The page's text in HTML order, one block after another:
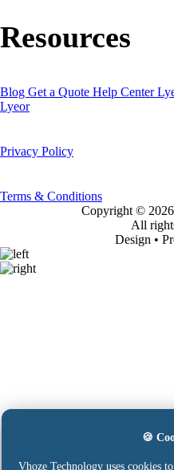
Resources
Blog Get a Quote Help Center
Lyeor
Privacy Policy
Terms & Conditions
Copyright ©
All
Design •
🍪
Vhoze Technology uses cookies